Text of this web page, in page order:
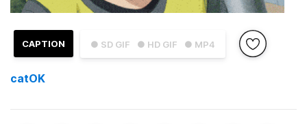
● SD GIF ● HD GIF ● MP4
CAPTION
catOK